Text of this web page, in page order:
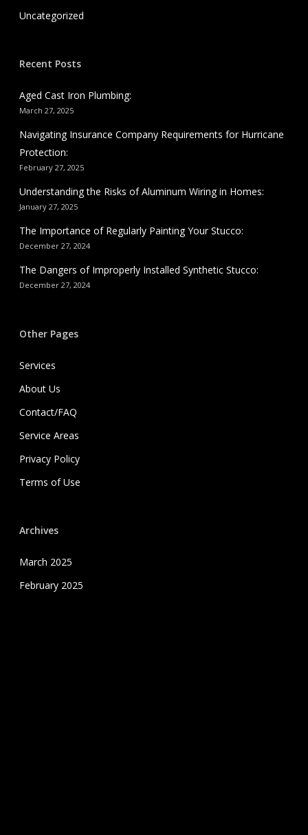
Uncategorized
Recent Posts
Aged Cast Iron Plumbing:
March 27, 2025
Navigating Insurance Company Requirements for Hurricane
Protection:
February 27, 2025
Understanding the Risks of Aluminum Wiring in Homes:
January 27, 2025
The Importance of Regularly Painting Your Stucco:
December 27, 2024
The Dangers of Improperly Installed Synthetic Stucco:
December 27, 2024
Other Pages
Services
About Us
Contact/FAQ
Service Areas
Privacy Policy
Terms of Use
Archives
March 2025
February 2025